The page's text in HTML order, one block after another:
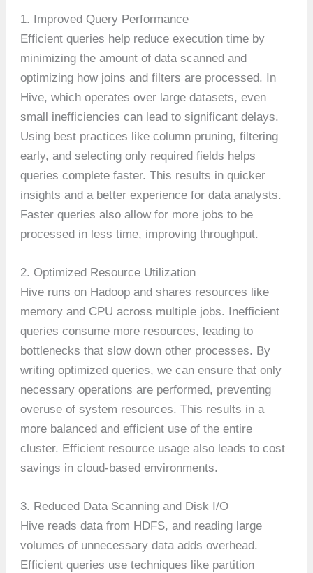
1. Improved Query Performance
Efficient queries help reduce execution time by
minimizing the amount of data scanned and
optimizing how joins and filters are processed. In
Hive, which operates over large datasets, even
small inefficiencies can lead to significant delays.
Using best practices like column pruning, filtering
early, and selecting only required fields helps
queries complete faster. This results in quicker
insights and a better experience for data analysts.
Faster queries also allow for more jobs to be
processed in less time, improving throughput.
2. Optimized Resource Utilization
Hive runs on Hadoop and shares resources like
memory and CPU across multiple jobs. Inefficient
queries consume more resources, leading to
bottlenecks that slow down other processes. By
writing optimized queries, we can ensure that only
necessary operations are performed, preventing
overuse of system resources. This results in a
more balanced and efficient use of the entire
cluster. Efficient resource usage also leads to cost
savings in cloud-based environments.
3. Reduced Data Scanning and Disk I/O
Hive reads data from HDFS, and reading large
volumes of unnecessary data adds overhead.
Efficient queries use techniques like partition